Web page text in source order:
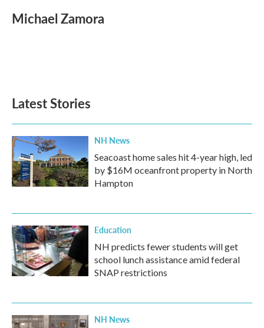
e
b
t
t
k
e
i
l
Michael Zamora
Latest Stories
NH News
Seacoast home sales hit 4-year high, led
by $16M oceanfront property in North
Hampton
Education
NH predicts fewer students will get
school lunch assistance amid federal
SNAP restrictions
NH News